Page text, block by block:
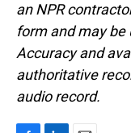
an NPR
form and may be
Accuracy and
authoritative
audio record.